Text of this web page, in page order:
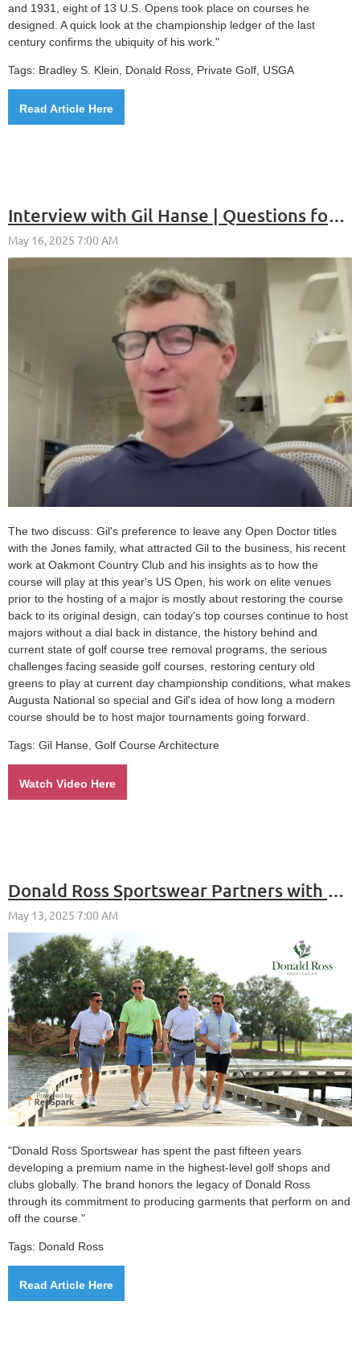
and 1931, eight of 13 U.S. Opens took place on courses he
designed. A quick look at the championship ledger of the last
century confirms the ubiquity of his work."
Tags: Bradley S. Klein, Donald Ross, Private Golf, USGA
Read Article Here
Interview with Gil Hanse | Questions for Cancer Research - Episode 18
The two discuss: Gil's preference to leave any Open Doctor titles
with the Jones family, what attracted Gil to the business, his recent
work at Oakmont Country Club and his insights as to how the
course will play at this year's US Open, his work on elite venues
prior to the hosting of a major is mostly about restoring the course
back to its original design, can today's top courses continue to host
majors without a dial back in distance, the history behind and
current state of golf course tree removal programs, the serious
challenges facing seaside golf courses, restoring century old
greens to play at current day championship conditions, what makes
Augusta National so special and Gil's idea of how long a modern
course should be to host major tournaments going forward.
Tags: Gil Hanse, Golf Course Architecture
Watch Video Here
Donald Ross Sportswear Partners with Repspark
"Donald Ross Sportswear has spent the past fifteen years
developing a premium name in the highest-level golf shops and
clubs globally. The brand honors the legacy of Donald Ross
through its commitment to producing garments that perform on and
off the course."
Tags: Donald Ross
Read Article Here